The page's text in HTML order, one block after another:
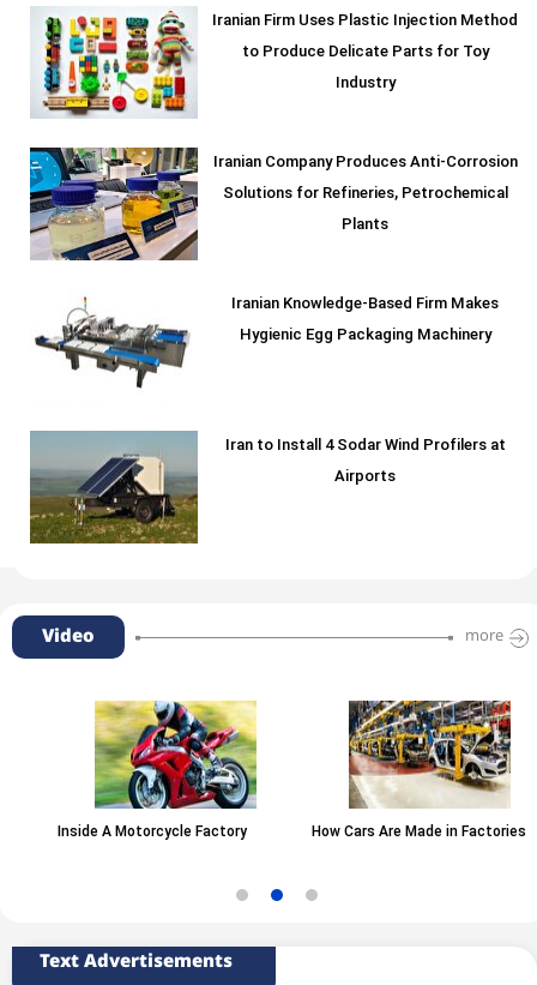
Iranian Firm Uses Plastic Injection Method
to Produce Delicate Parts for Toy
Industry
Iranian Company Produces Anti-Corrosion
Solutions for Refineries, Petrochemical
Plants
Iranian Knowledge-Based Firm Makes
Hygienic Egg Packaging Machinery
Iran to Install 4 Sodar Wind Profilers at
Airports
Video more
Inside A Motorcycle Factory How Cars Are Made in Factories
Text Advertisements